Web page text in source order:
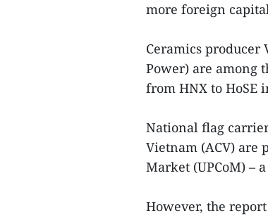
more foreign
Ceramics producer
Power) are among
from HNX to HoSE
National flag
Vietnam (ACV) are
Market (UPCoM) –
However, the